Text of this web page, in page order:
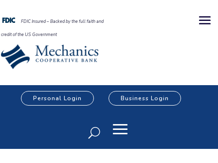
FDIC Insured – Backed by the full faith and
credit of the US Government
Personal Login Business Login